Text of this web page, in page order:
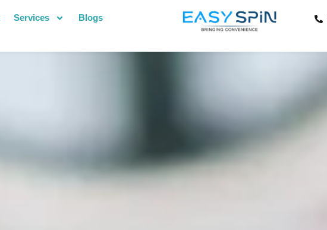
Services Blogs